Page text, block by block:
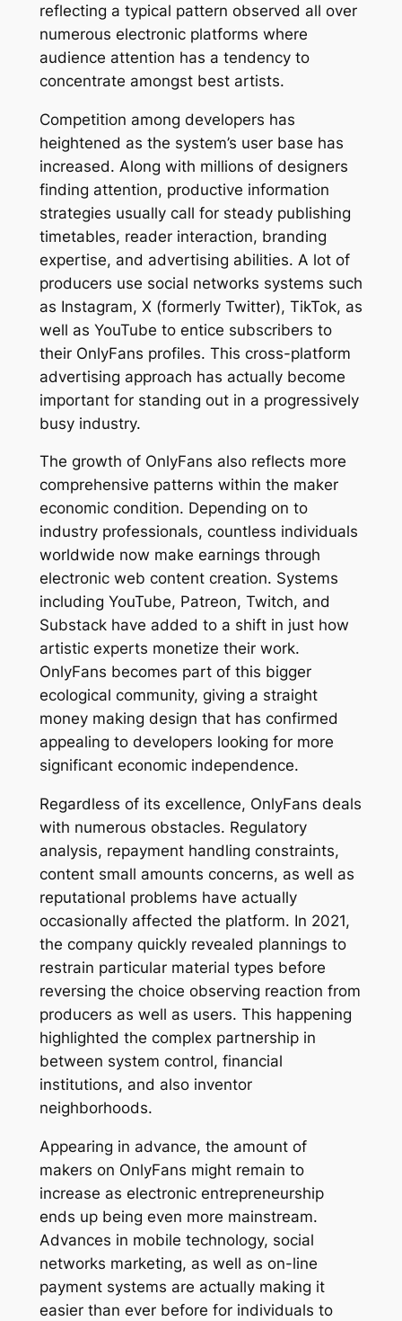
reflecting a typical pattern observed all over
numerous electronic platforms where
audience attention has a tendency to
concentrate amongst best artists.
Competition among developers has
heightened as the system’s user base has
increased. Along with millions of designers
finding attention, productive information
strategies usually call for steady publishing
timetables, reader interaction, branding
expertise, and advertising abilities. A lot of
producers use social networks systems such
as Instagram, X (formerly Twitter), TikTok, as
well as YouTube to entice subscribers to
their OnlyFans profiles. This cross-platform
advertising approach has actually become
important for standing out in a progressively
busy industry.
The growth of OnlyFans also reflects more
comprehensive patterns within the maker
economic condition. Depending on to
industry professionals, countless individuals
worldwide now make earnings through
electronic web content creation. Systems
including YouTube, Patreon, Twitch, and
Substack have added to a shift in just how
artistic experts monetize their work.
OnlyFans becomes part of this bigger
ecological community, giving a straight
money making design that has confirmed
appealing to developers looking for more
significant economic independence.
Regardless of its excellence, OnlyFans deals
with numerous obstacles. Regulatory
analysis, repayment handling constraints,
content small amounts concerns, as well as
reputational problems have actually
occasionally affected the platform. In 2021,
the company quickly revealed plannings to
restrain particular material types before
reversing the choice observing reaction from
producers as well as users. This happening
highlighted the complex partnership in
between system control, financial
institutions, and also inventor
neighborhoods.
Appearing in advance, the amount of
makers on OnlyFans might remain to
increase as electronic entrepreneurship
ends up being even more mainstream.
Advances in mobile technology, social
networks marketing, as well as on-line
payment systems are actually making it
easier than ever before for individuals to